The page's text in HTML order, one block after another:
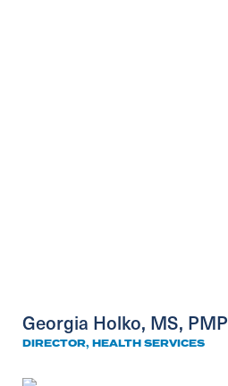
Georgia Holko, MS, PMP
DIRECTOR, HEALTH SERVICES